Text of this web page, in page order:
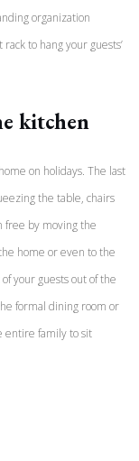
organization
to hang your guests’
kitchen
on holidays. The last
the table, chairs
free by moving the
home or even to the
your guests out of the
formal dining room or
entire family to sit